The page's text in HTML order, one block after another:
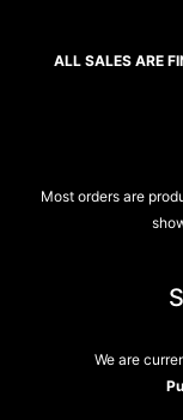
ALL SALES ARE
Most orders are
We are